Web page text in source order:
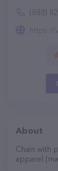
(888)
About
Chain with
apparel